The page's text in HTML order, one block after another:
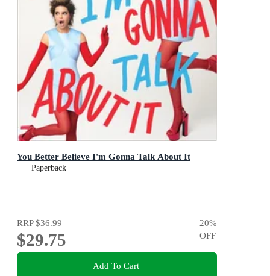
You Better Believe I'm Gonna Talk About It
Paperback
RRP$36.99
$29.75
20%
OFF
Add To Cart